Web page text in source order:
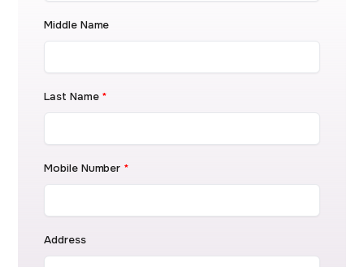
Middle Name
Last Name *
Mobile Number *
Address